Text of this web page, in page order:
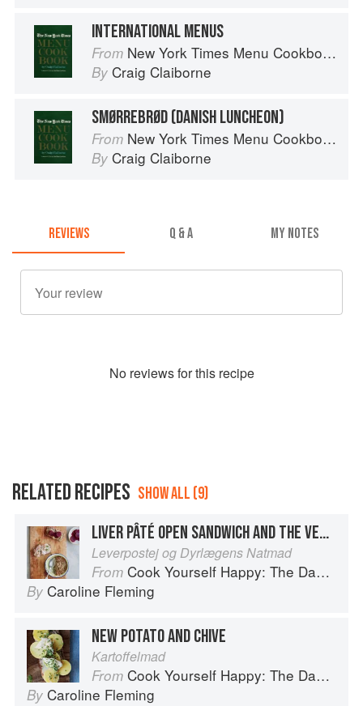
INTERNATIONAL MENUS
From New York Times Menu Cookbook
By Craig Claiborne
SMØRREBRØD (DANISH LUNCHEON)
From New York Times Menu Cookbook
By Craig Claiborne
REVIEWS Q & A MY NOTES
No reviews for this recipe
RELATED RECIPES SHOW ALL (9)
LIVER PÂTÉ OPEN SANDWICH AND THE VET’S MIDNIGHT FOOD
Leverpostej og Dyrlægens Natmad
From Cook Yourself Happy: The Danish Way
By Caroline Fleming
NEW POTATO AND CHIVE
Kartoffelmad
From Cook Yourself Happy: The Danish Way
By Caroline Fleming